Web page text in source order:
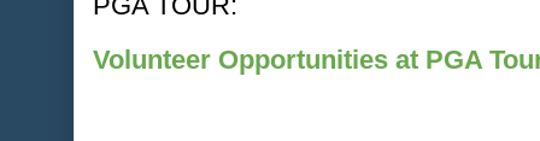
Volunteer Opportunities at PGA